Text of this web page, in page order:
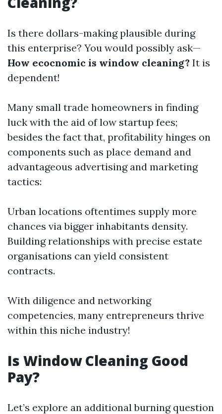
Is there dollars-making plausible during
this enterprise? You would possibly ask—
How ecocnomic is window cleaning? It is
dependent!
Many small trade homeowners in finding
luck with the aid of low startup fees;
besides the fact that, profitability hinges on
components such as place demand and
advantageous advertising and marketing
tactics:
Urban locations oftentimes supply more
chances via bigger inhabitants density.
Building relationships with precise estate
organisations can yield consistent
contracts.
With diligence and networking
competencies, many entrepreneurs thrive
within this niche industry!
Is Window Cleaning Good
Pay?
Let’s explore an additional burning question